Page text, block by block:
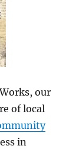
our
of local
in